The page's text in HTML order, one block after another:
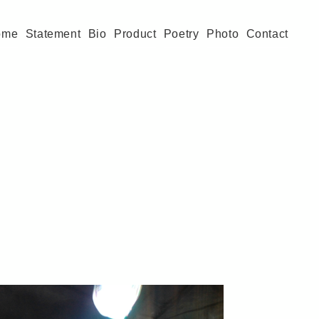
Statement Bio Product Poetry Photo Contact